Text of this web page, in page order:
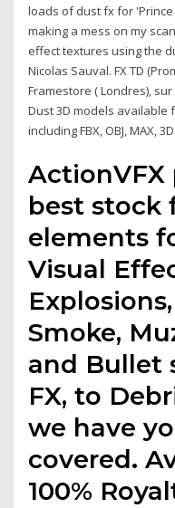
loads of dust fx for
making a mess on my
effect textures using the
Nicolas Sauval. FX TD
Framestore ( Londres),
Dust 3D models
including FBX, OBJ, MAX,
ActionVFX
best stock
elements
Visual
Smoke,
and Bullet
FX, to
we have
covered.
100%